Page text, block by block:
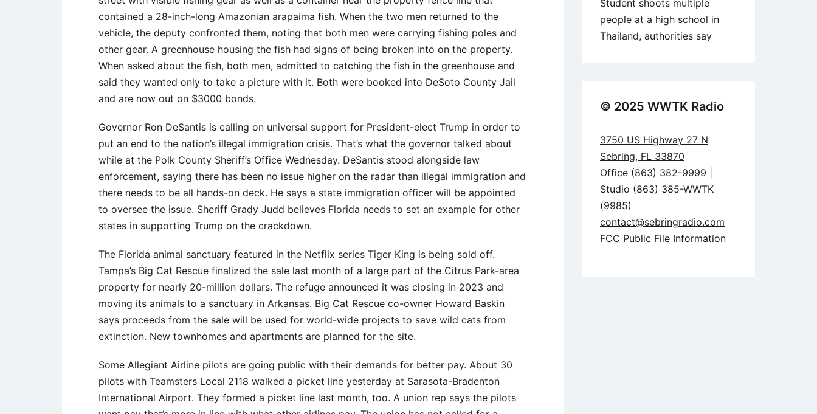
contained a 28-inch-long Amazonian arapaima fish. When the two men returned to the
vehicle, the deputy confronted them, noting that both men were carrying fishing poles and
other gear. A greenhouse housing the fish had signs of being broken into on the property.
When asked about the fish, both men, admitted to catching the fish in the greenhouse and
said they wanted only to take a picture with it. Both were booked into DeSoto County Jail
and are now out on $3000 bonds.
Governor Ron DeSantis is calling on universal support for President-elect Trump in order to
put an end to the nation’s illegal immigration crisis. That’s what the governor talked about
while at the Polk County Sheriff’s Office Wednesday. DeSantis stood alongside law
enforcement, saying there has been no issue higher on the radar than illegal immigration and
there needs to be all hands-on deck. He says a state immigration officer will be appointed
to oversee the issue. Sheriff Grady Judd believes Florida needs to set an example for other
states in supporting Trump on the crackdown.
The Florida animal sanctuary featured in the Netflix series Tiger King is being sold off.
Tampa’s Big Cat Rescue finalized the sale last month of a large part of the Citrus Park-area
property for nearly 20-million dollars. The refuge announced it was closing in 2023 and
moving its animals to a sanctuary in Arkansas. Big Cat Rescue co-owner Howard Baskin
says proceeds from the sale will be used for world-wide projects to save wild cats from
extinction. New townhomes and apartments are planned for the site.
Some Allegiant Airline pilots are going public with their demands for better pay. About 30
pilots with Teamsters Local 2118 walked a picket line yesterday at Sarasota-Bradenton
International Airport. They formed a picket line last month, too. A union rep says the pilots
Student shoots multiple
people at a high school in
Thailand, authorities say
© 2025 WWTK Radio
3750 US Highway 27 N
Sebring, FL 33870
Office (863) 382-9999 |
Studio (863) 385-WWTK
(9985)
contact@sebringradio.com
FCC Public File Information